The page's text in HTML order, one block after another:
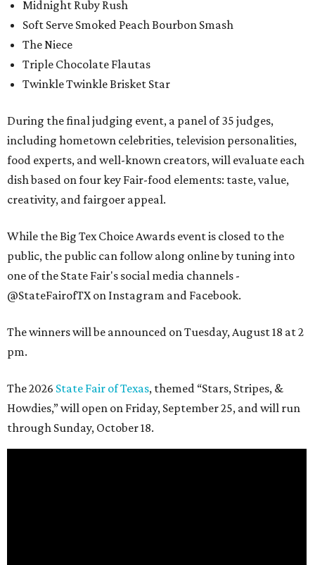
Midnight Ruby Rush
Soft Serve Smoked Peach Bourbon Smash
The Niece
Triple Chocolate Flautas
Twinkle Twinkle Brisket Star
During the final judging event, a panel of 35 judges,
including hometown celebrities, television personalities,
food experts, and well-known creators, will evaluate each
dish based on four key Fair-food elements: taste, value,
creativity, and fairgoer appeal.
While the Big Tex Choice Awards event is closed to the
public, the public can follow along online by tuning into
one of the State Fair's social media channels -
@StateFairofTX on Instagram and Facebook.
The winners will be announced on Tuesday, August 18 at 2
pm.
The 2026 State Fair of Texas, themed “Stars, Stripes, &
Howdies,” will open on Friday, September 25, and will run
through Sunday, October 18.